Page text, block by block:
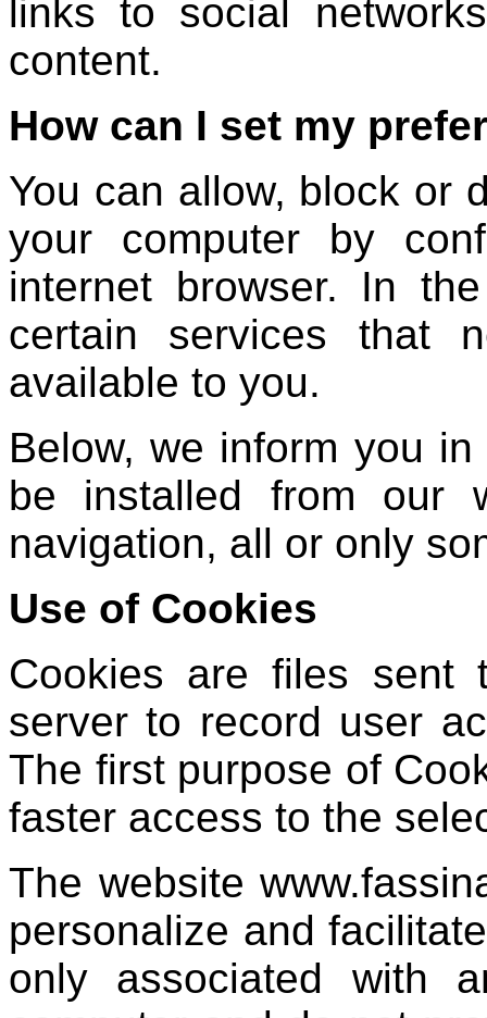
links to social
content.
How can I set my
You can allow, block or
your computer by
internet browser. In
certain services that
available to you.
Below, we inform you
be installed from our
navigation, all or only
Use of Cookies
Cookies are files sent
server to record user
The first purpose of
faster access to the
The website
personalize and
only associated with